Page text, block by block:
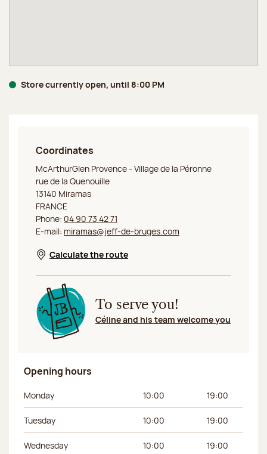
Store currently open, until 8:00 PM
Coordinates
Jeff de Bruges Outlet Miramas
McArthurGlen Provence - Village de la Péronne
rue de la Quenouille
13140 Miramas
FRANCE
Phone: 04 90 73 42 71
E-mail: miramas@jeff-de-bruges.com
Opens in a new window
Calculate the route
To serve you!
Céline and his team welcome you
Opening hours
Day of the week Morning hours Afternoon hours
Monday 10:00 19:00
Tuesday 10:00 19:00
Wednesday 10:00 19:00